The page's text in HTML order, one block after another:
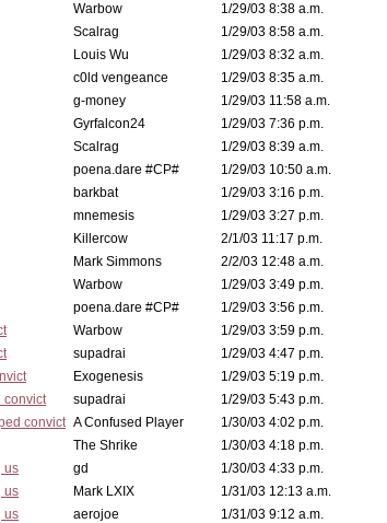
Warbow
1/29/03 8:38 a.m.
Scalrag
1/29/03 8:58 a.m.
Louis Wu
1/29/03 8:32 a.m.
c0ld vengeance
1/29/03 8:35 a.m.
g-money
1/29/03 11:58 a.m.
Gyrfalcon24
1/29/03 7:36 p.m.
Scalrag
1/29/03 8:39 a.m.
poena.dare #CP#
1/29/03 10:50 a.m.
barkbat
1/29/03 3:16 p.m.
mnemesis
1/29/03 3:27 p.m.
Killercow
2/1/03 11:17 p.m.
Mark Simmons
2/2/03 12:48 a.m.
Warbow
1/29/03 3:49 p.m.
poena.dare #CP#
1/29/03 3:56 p.m.
Warbow
1/29/03 3:59 p.m.
supadrai
1/29/03 4:47 p.m.
Exogenesis
1/29/03 5:19 p.m.
convict
supadrai
1/29/03 5:43 p.m.
convict A Confused Player
1/30/03 4:02 p.m.
The Shrike
1/30/03 4:18 p.m.
us
gd
1/30/03 4:33 p.m.
us
Mark LXIX
1/31/03 12:13 a.m.
us
aerojoe
1/31/03 9:12 a.m.